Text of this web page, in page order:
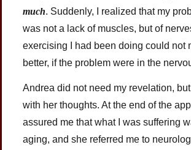
much. Suddenly, I realized that my
was not a lack of muscles, but of
exercising I had been doing could not
better, if the problem were in the
Andrea did not need my revelation,
with her thoughts. At the end of the
assured me that what I was suffering
aging, and she referred me to